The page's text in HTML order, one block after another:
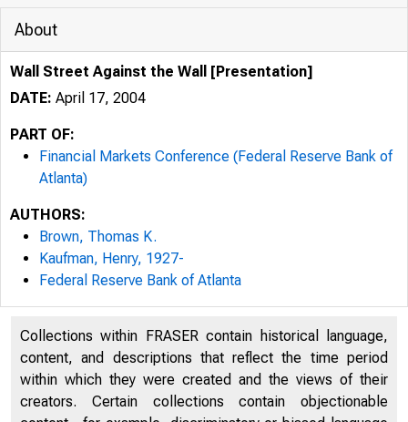
About
Wall Street Against the Wall [Presentation]
DATE: April 17, 2004
PART OF:
Financial Markets Conference (Federal Reserve Bank of
Atlanta)
AUTHORS:
Brown, Thomas K.
Kaufman, Henry, 1927-
Federal Reserve Bank of Atlanta
Collections within FRASER contain historical language,
content, and descriptions that reflect the time period
within which they were created and the views of their
creators. Certain collections contain objectionable